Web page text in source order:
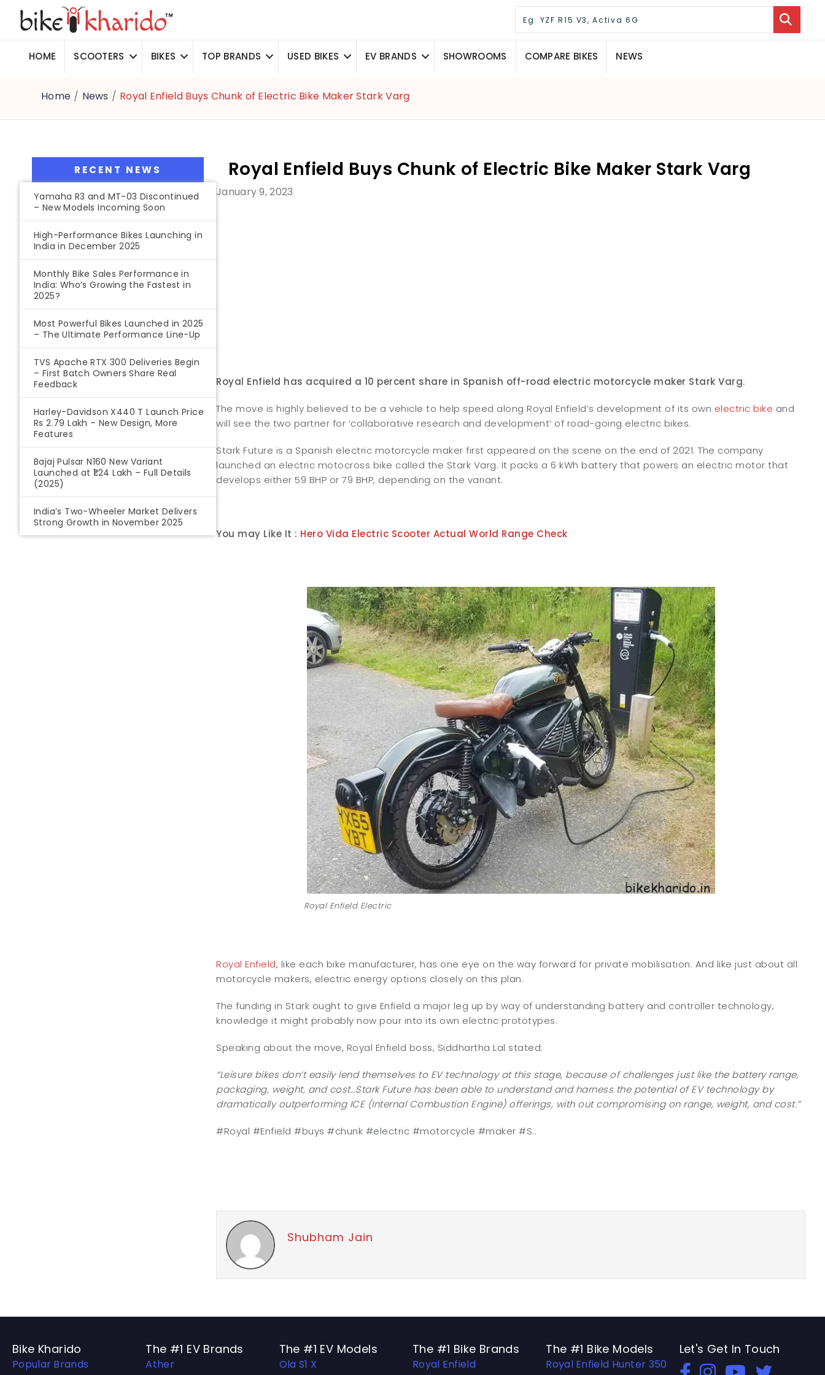
HOME SCOOTERS BIKES TOP BRANDS USED BIKES EV BRANDS SHOWROOMS COMPARE BIKES NEWS
Home / News / Royal Enfield Buys Chunk of Electric Bike Maker Stark Varg
RECENT NEWS
Yamaha R3 and MT-03 Discontinued
– New Models Incoming Soon
High-Performance Bikes Launching in
India in December 2025
Monthly Bike Sales Performance in
India: Who’s Growing the Fastest in
2025?
Most Powerful Bikes Launched in 2025
– The Ultimate Performance Line-Up
TVS Apache RTX 300 Deliveries Begin
– First Batch Owners Share Real
Feedback
Harley-Davidson X440 T Launch Price
Rs 2.79 Lakh – New Design, More
Features
Bajaj Pulsar N160 New Variant
Launched at ₹1.24 Lakh – Full Details
(2025)
India’s Two-Wheeler Market Delivers
Strong Growth in November 2025
Royal Enfield Buys Chunk of Electric Bike Maker Stark Varg
January 9, 2023
Royal Enfield has acquired a 10 percent share in Spanish off-road electric motorcycle maker Stark Varg.
The move is highly believed to be a vehicle to help speed along Royal Enfield’s development of its own electric bike and
will see the two partner for ‘collaborative research and development’ of road-going electric bikes.
Stark Future is a Spanish electric motorcycle maker first appeared on the scene on the end of 2021. The company
launched an electric motocross bike called the Stark Varg. It packs a 6 kWh battery that powers an electric motor that
develops either 59 BHP or 79 BHP, depending on the variant.
You may Like It : Hero Vida Electric Scooter Actual World Range Check
Royal Enfield Electric
Royal Enfield, like each bike manufacturer, has one eye on the way forward for private mobilisation. And like just about all
motorcycle makers, electric energy options closely on this plan.
The funding in Stark ought to give Enfield a major leg up by way of understanding battery and controller technology,
knowledge it might probably now pour into its own electric prototypes.
Speaking about the move, Royal Enfield boss, Siddhartha Lal stated:
“Leisure bikes don’t easily lend themselves to EV technology at this stage, because of challenges just like the battery range,
packaging, weight, and cost…Stark Future has been able to understand and harness the potential of EV technology by
dramatically outperforming ICE (Internal Combustion Engine) offerings, with out compromising on range, weight, and cost.”
#Royal #Enfield #buys #chunk #electric #motorcycle #maker #S..
Shubham Jain
Bike Kharido
Popular Brands
The #1 EV Brands
Ather
The #1 EV Models
Ola S1 X
The #1 Bike Brands
Royal Enfield
The #1 Bike Models
Royal Enfield Hunter 350
Let's Get In Touch
Open In New Window
Open In New Window
Open In New